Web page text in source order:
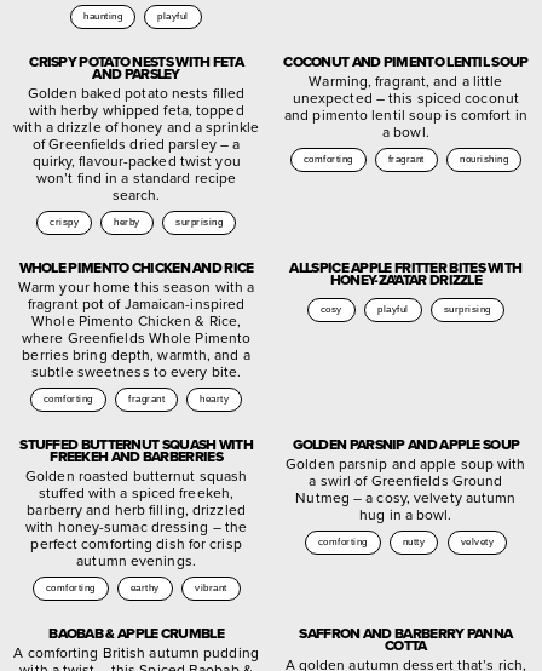
haunting playful
CRISPY POTATO NESTS WITH FETA
AND PARSLEY
Golden baked potato nests filled
with herby whipped feta, topped
with a drizzle of honey and a sprinkle
of Greenfields dried parsley – a
quirky, flavour-packed twist you
won’t find in a standard recipe
search.
crispy herby surprising
COCONUT AND PIMENTO LENTIL SOUP
Warming, fragrant, and a little
unexpected – this spiced coconut
and pimento lentil soup is comfort in
a bowl.
comforting fragrant nourishing
WHOLE PIMENTO CHICKEN AND RICE
Warm your home this season with a
fragrant pot of Jamaican-inspired
Whole Pimento Chicken & Rice,
where Greenfields Whole Pimento
berries bring depth, warmth, and a
subtle sweetness to every bite.
comforting fragrant hearty
ALLSPICE APPLE FRITTER BITES WITH
HONEY-ZA’ATAR DRIZZLE
cosy playful surprising
STUFFED BUTTERNUT SQUASH WITH
FREEKEH AND BARBERRIES
Golden roasted butternut squash
stuffed with a spiced freekeh,
barberry and herb filling, drizzled
with honey-sumac dressing – the
perfect comforting dish for crisp
autumn evenings.
comforting earthy vibrant
GOLDEN PARSNIP AND APPLE SOUP
Golden parsnip and apple soup with
a swirl of Greenfields Ground
Nutmeg – a cosy, velvety autumn
hug in a bowl.
comforting nutty velvety
BAOBAB & APPLE CRUMBLE
A comforting British autumn pudding
SAFFRON AND BARBERRY PANNA
COTTA
A golden autumn dessert that’s rich,